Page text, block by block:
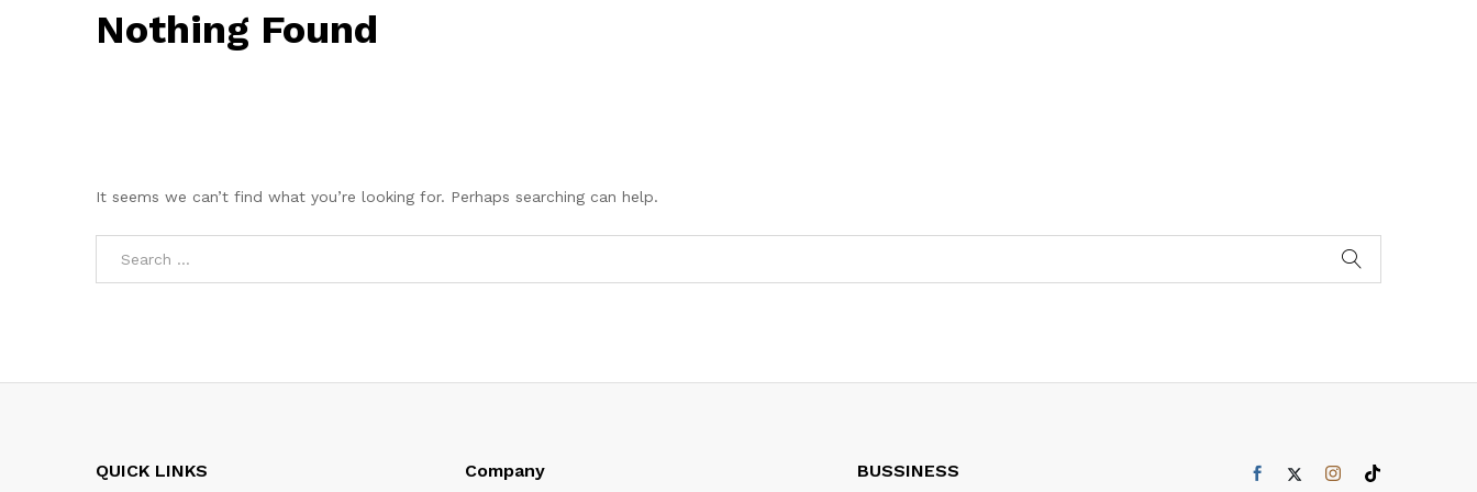
Nothing Found
It seems we can’t find what you’re looking for. Perhaps searching can help.
QUICK LINKS Company BUSSINESS